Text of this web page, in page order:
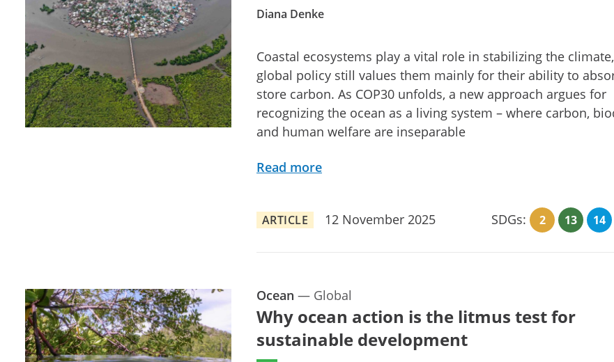
Diana Denke
Coastal ecosystems play a vital role in stabilizing the
global policy still values them mainly for their ability to
store carbon. As COP30 unfolds, a new approach argues for
recognizing the ocean as a living system – where carbon,
and human welfare are inseparable
Read more
ARTICLE 12 November 2025 SDGs: 2 13 14
Why ocean action is the litmus test for
sustainable development
Ocean — Global